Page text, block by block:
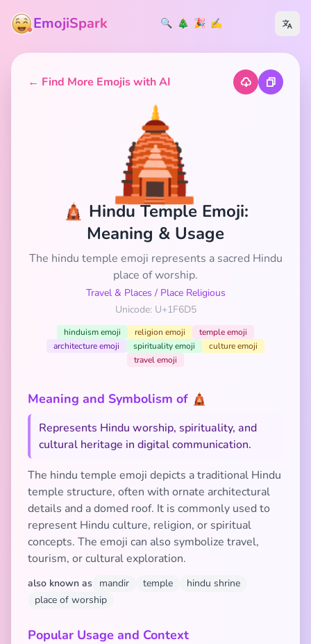
EmojiSpark 🔍 🎄 🎉 ✍️
← Find More Emojis with AI
🛕
🛕 Hindu Temple Emoji:
Meaning & Usage
The hindu temple emoji represents a sacred Hindu
place of worship.
Travel & Places / Place Religious
Unicode: U+1F6D5
hinduism emoji religion emoji
temple emoji
architecture emoji
spirituality emoji
culture emoji
travel emoji
Meaning and Symbolism of 🛕
Represents Hindu worship, spirituality, and
cultural heritage in digital communication.
The hindu temple emoji depicts a traditional Hindu
temple structure, often with ornate architectural
details and a domed roof. It is commonly used to
represent Hindu culture, religion, or spiritual
concepts. The emoji can also symbolize travel,
tourism, or cultural exploration.
also known as mandir temple
hindu shrine
place of worship
Popular Usage and Context